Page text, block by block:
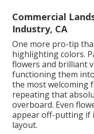
Commercial
Industry, CA
One more pro-tip
highlighting colors.
flowers and brilliant
functioning them
the most welcoming
repeating that
overboard. Even
appear off-putting if
layout.